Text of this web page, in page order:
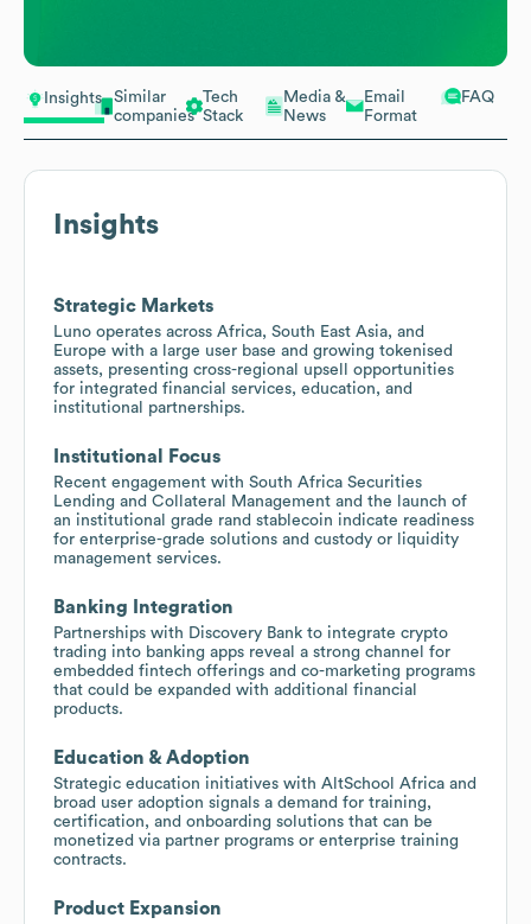
Insights
Similar
companies
Tech
Stack
Media &
News
Email
Format
FAQ
Insights
Strategic Markets
Luno operates across Africa, South East Asia, and
Europe with a large user base and growing tokenised
assets, presenting cross-regional upsell opportunities
for integrated financial services, education, and
institutional partnerships.
Institutional Focus
Recent engagement with South Africa Securities
Lending and Collateral Management and the launch of
an institutional grade rand stablecoin indicate readiness
for enterprise-grade solutions and custody or liquidity
management services.
Banking Integration
Partnerships with Discovery Bank to integrate crypto
trading into banking apps reveal a strong channel for
embedded fintech offerings and co-marketing programs
that could be expanded with additional financial
products.
Education & Adoption
Strategic education initiatives with AltSchool Africa and
broad user adoption signals a demand for training,
certification, and onboarding solutions that can be
monetized via partner programs or enterprise training
contracts.
Product Expansion